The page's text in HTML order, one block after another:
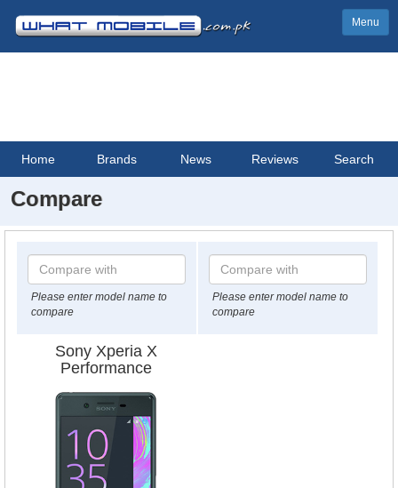
Menu
Home Brands News Reviews Search
Compare
Please enter model name to
compare
Please enter model name to
compare
Sony Xperia X
Performance